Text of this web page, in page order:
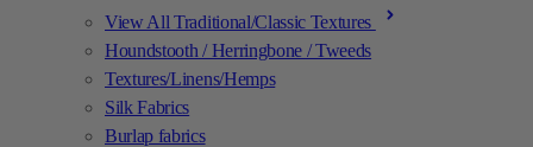
View All Traditional/Classic Textures
Houndstooth / Herringbone / Tweeds
Textures/Linens/Hemps
Silk Fabrics
Burlap fabrics